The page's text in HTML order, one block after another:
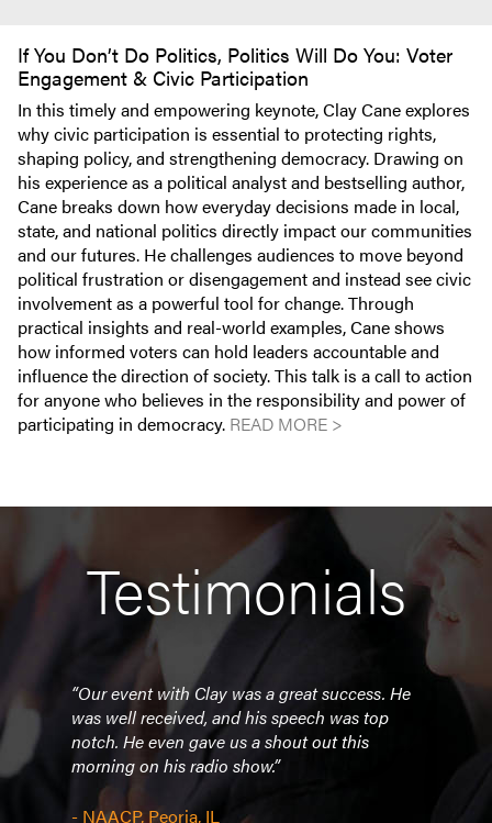
If You Don’t Do Politics, Politics Will Do You: Voter
Engagement & Civic Participation
In this timely and empowering keynote, Clay Cane explores
why civic participation is essential to protecting rights,
shaping policy, and strengthening democracy. Drawing on
his experience as a political analyst and bestselling author,
Cane breaks down how everyday decisions made in local,
state, and national politics directly impact our communities
and our futures. He challenges audiences to move beyond
political frustration or disengagement and instead see civic
involvement as a powerful tool for change. Through
practical insights and real-world examples, Cane shows
how informed voters can hold leaders accountable and
influence the direction of society. This talk is a call to action
for anyone who believes in the responsibility and power of
participating in democracy. READ MORE >
Testimonials
“Our event with Clay was a great success. He
was well received, and his speech was top
notch. He even gave us a shout out this
morning on his radio show.”
- NAACP, Peoria, IL